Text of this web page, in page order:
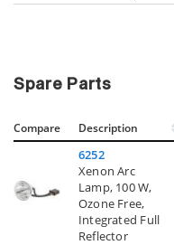
Spare Parts
Compare Description
6252
Xenon Arc
Lamp, 100 W,
Ozone Free,
Integrated Full
Reflector